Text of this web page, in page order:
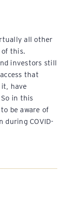
all other
this.
investors still
that
have
in this
be aware of
during COVID-